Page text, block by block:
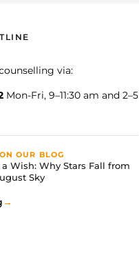
via:
Mon-Fri, 9–11:30 am and 2–5
OUR BLOG
a Wish: Why Stars Fall from
Sky